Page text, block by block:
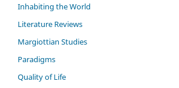
Inhabiting the World
Literature Reviews
Margiottian Studies
Paradigms
Quality of Life